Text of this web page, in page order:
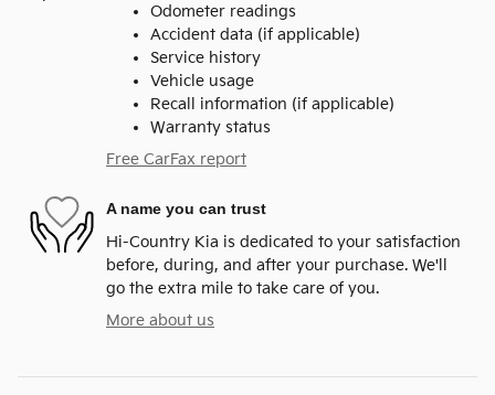
Odometer readings
Accident data (if applicable)
Service history
Vehicle usage
Recall information (if applicable)
Warranty status
Free CarFax report
A name you can trust
Hi-Country Kia is dedicated to your satisfaction
before, during, and after your purchase. We'll
go the extra mile to take care of you.
More about us